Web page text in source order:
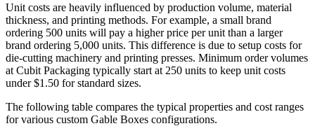
Unit costs are heavily influenced by production volume, material
thickness, and printing methods. For example, a small brand
ordering 500 units will pay a higher price per unit than a larger
brand ordering 5,000 units. This difference is due to setup costs for
die-cutting machinery and printing presses. Minimum order volumes
at Cubit Packaging typically start at 250 units to keep unit costs
under $1.50 for standard sizes.
The following table compares the typical properties and cost ranges
for various custom Gable Boxes configurations.